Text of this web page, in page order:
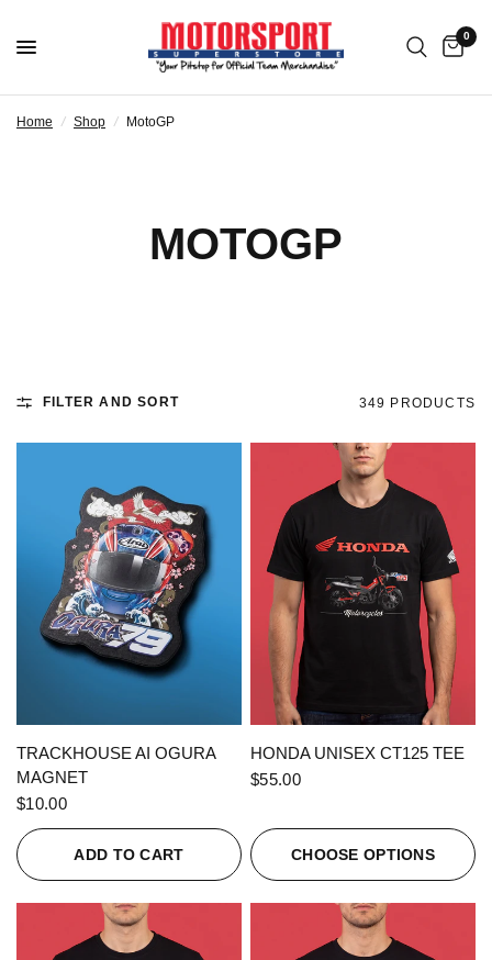
0
Home / Shop / MotoGP
MOTOGP
FILTER AND SORT 349 PRODUCTS
QUICK VIEW
TRACKHOUSE AI OGURA
MAGNET
$10.00
ADD TO CART
QUICK VIEW
HONDA UNISEX CT125 TEE
$55.00
CHOOSE OPTIONS